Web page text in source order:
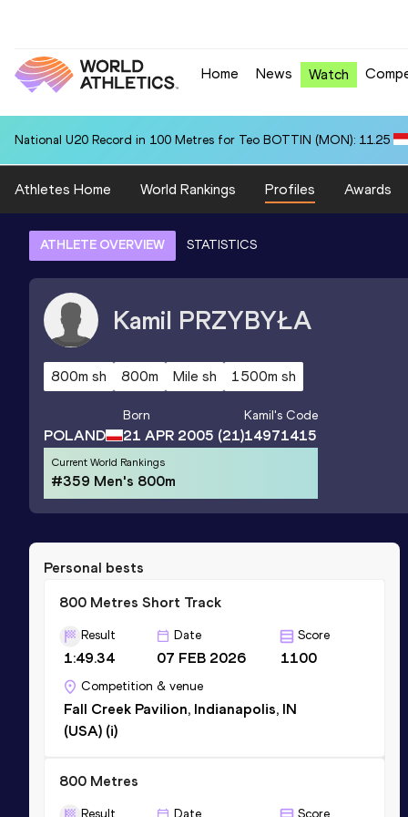
Home News Watch
National U20 Record in 100 Metres for Teo BOTTIN (MON): 11.25
Athletes Home World Rankings Profiles Awards
ATHLETE OVERVIEW STATISTICS
Kamil PRZYBYŁA
800m sh 800m Mile sh 1500m sh
POLAND
Born
21 APR 2005 (21)
Kamil's Code
14971415
Current World Rankings
#359 Men's 800m
Personal bests
800 Metres Short Track
Result
1:49.34
Date
07 FEB 2026
Score
1100
Competition & venue
Fall Creek Pavilion, Indianapolis, IN
(USA) (i)
800 Metres
Result Date Score